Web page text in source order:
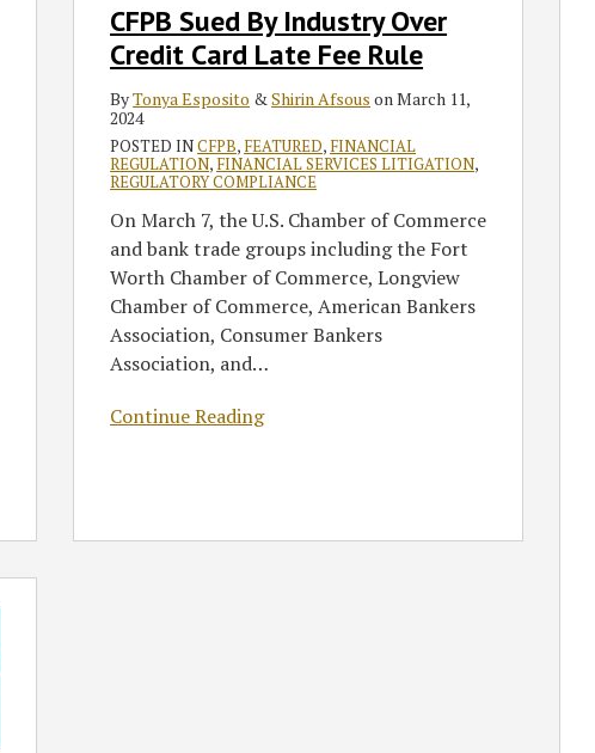
CFPB Sued By Industry Over
Credit Card Late Fee Rule
ByTonya Esposito &Shirin Afsous onMarch 11,
2024
POSTED INCFPB, FEATURED, FINANCIAL
REGULATION, FINANCIAL SERVICES LITIGATION,
REGULATORY COMPLIANCE
On March 7, the U.S. Chamber of Commerce
and bank trade groups including the Fort
Worth Chamber of Commerce, Longview
Chamber of Commerce, American Bankers
Association, Consumer Bankers
Association, and…
Continue Reading
Industry
Over
Credit
Card
Late
Rule